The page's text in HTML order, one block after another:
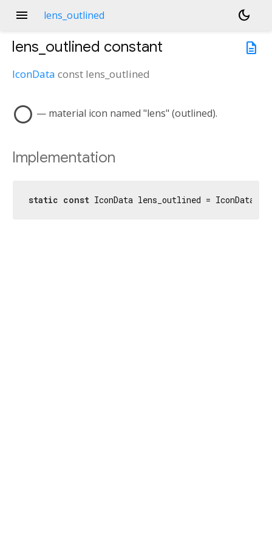
menu lens_outlined
dark_mode
description
lens_outlined constant
IconData const lens_outlined
lens — material icon named "lens" (outlined).
Implementation
static const IconData lens_outlined = IconData(